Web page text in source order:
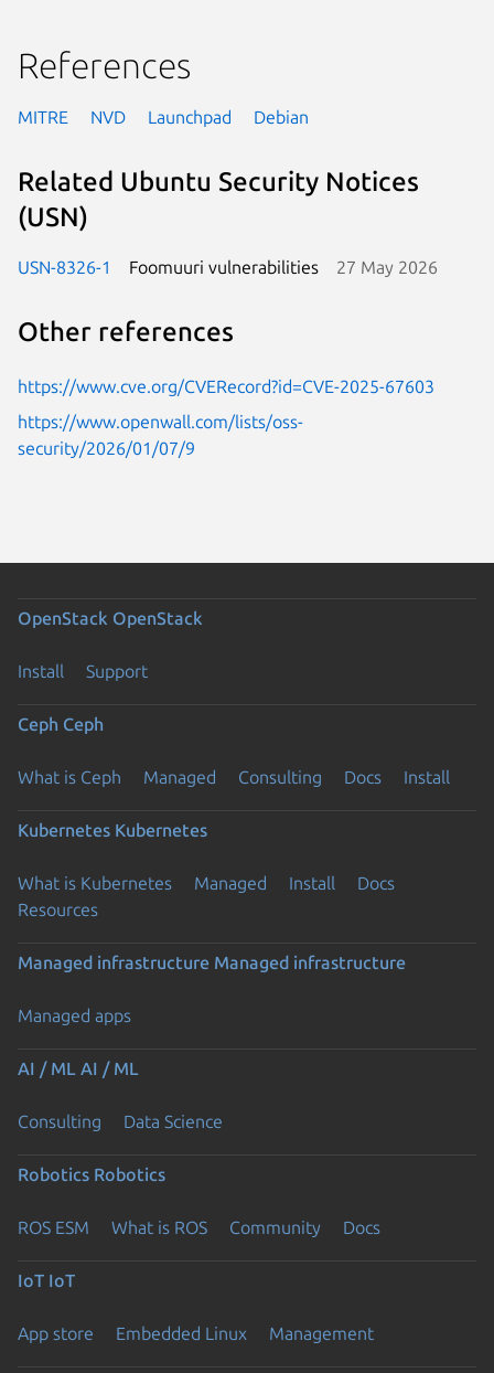
References
MITRE NVD Launchpad Debian
Related Ubuntu Security Notices
(USN)
USN-8326-1 Foomuuri vulnerabilities 27 May 2026
Other references
https://www.cve.org/CVERecord?id=CVE-2025-67603
https://www.openwall.com/lists/oss-
security/2026/01/07/9
OpenStack OpenStack
Install Support
Ceph Ceph
What is Ceph Managed Consulting Docs Install
Kubernetes Kubernetes
What is Kubernetes Managed Install
Docs
Resources
Managed infrastructure Managed infrastructure
Managed apps
AI / ML AI / ML
Consulting Data Science
Robotics Robotics
ROS ESM What is ROS Community Docs
IoT IoT
App store Embedded Linux Management